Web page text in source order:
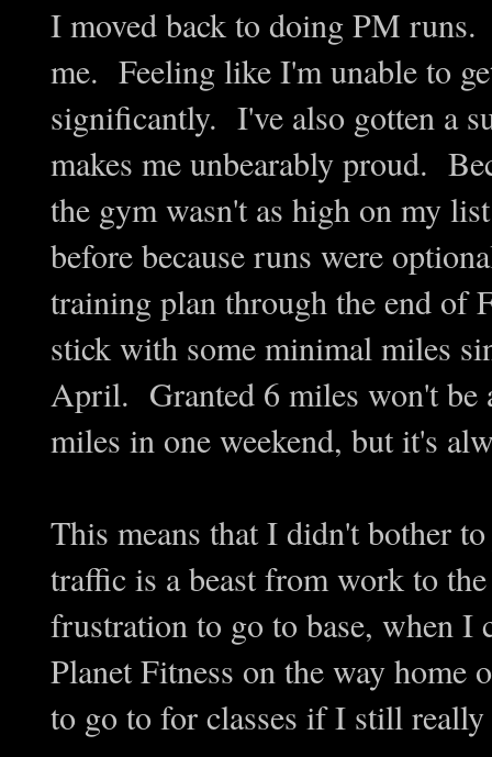
I moved back to doing PM
me. Feeling like I'm unable to
significantly. I've also gotten a
makes me unbearably proud.
the gym wasn't as high on my
before because runs were
training plan through the end of
stick with some minimal miles
April. Granted 6 miles won't be
miles in one weekend, but it's
This means that I didn't bother
traffic is a beast from work to
frustration to go to base, when I
Planet Fitness on the way home
to go to for classes if I still